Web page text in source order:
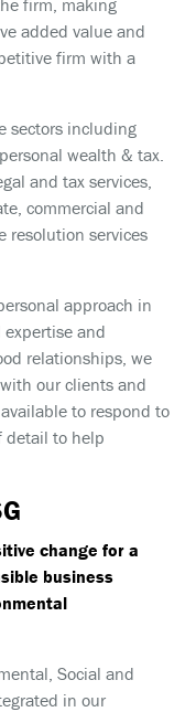
firm, making
added value and
firm with a
sectors including
wealth & tax.
and tax services,
commercial and
resolution services
approach in
and
relationships, we
our clients and
to respond to
detail to help
change for a
business
Social and
in our